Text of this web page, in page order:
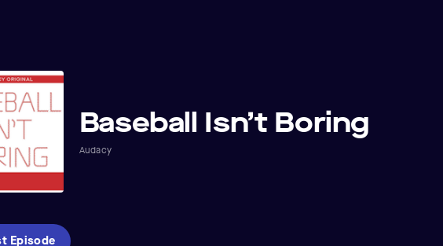
Baseball Isn’t Boring
Audacy
Episode